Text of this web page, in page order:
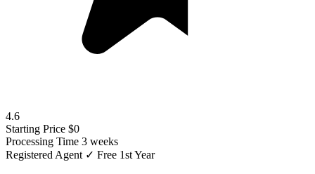
4.6
Starting Price $0
Processing Time 3 weeks
Registered Agent ✓ Free 1st Year